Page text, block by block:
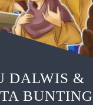
DALWIS &
BUNTING